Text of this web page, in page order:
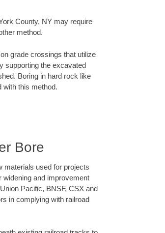
County, NY may require
method.
grade crossings that utilize
supporting the excavated
Boring in hard rock like
with this method.
Bore
materials used for projects
widening and improvement
Pacific, BNSF, CSX and
in complying with railroad